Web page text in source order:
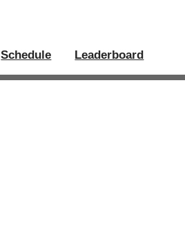
Schedule Leaderboard